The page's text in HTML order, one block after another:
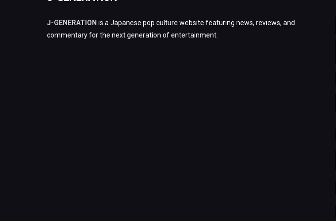
J-GENERATION is a Japanese pop culture website featuring news, reviews, and
commentary for the next generation of entertainment.